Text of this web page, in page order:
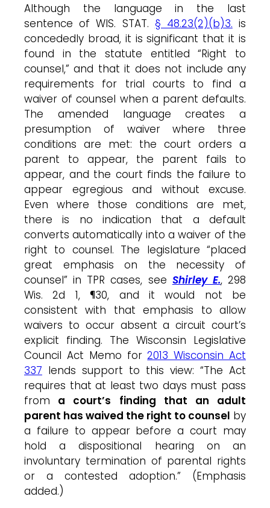
Although the language in the last
sentence of WIS. STAT. § 48.23(2)(b)3. is
concededly broad, it is significant that it is
found in the statute entitled “Right to
counsel,” and that it does not include any
requirements for trial courts to find a
waiver of counsel when a parent defaults.
The amended language creates a
presumption of waiver where three
conditions are met: the court orders a
parent to appear, the parent fails to
appear, and the court finds the failure to
appear egregious and without excuse.
Even where those conditions are met,
there is no indication that a default
converts automatically into a waiver of the
right to counsel. The legislature “placed
great emphasis on the necessity of
counsel” in TPR cases, see Shirley E., 298
Wis. 2d 1, ¶30, and it would not be
consistent with that emphasis to allow
waivers to occur absent a circuit court’s
explicit finding. The Wisconsin Legislative
Council Act Memo for2013 Wisconsin Act
337 lends support to this view: “The Act
requires that at least two days must pass
from a court’s finding that an adult
parent has waived the right to counsel by
a failure to appear before a court may
hold a dispositional hearing on an
involuntary termination of parental rights
or a contested adoption.” (Emphasis
added.)